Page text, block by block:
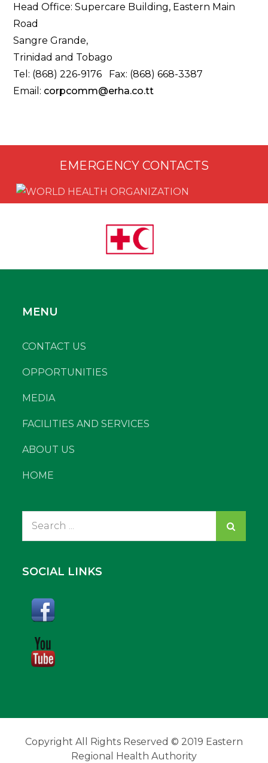
Head Office: Supercare Building, Eastern Main
Road
Sangre Grande,
Trinidad and Tobago
Tel: (868) 226-9176 Fax: (868) 668-3387
Email: corpcomm@erha.co.tt
EMERGENCY CONTACTS
MENU
CONTACT US
OPPORTUNITIES
MEDIA
FACILITIES AND SERVICES
ABOUT US
HOME
SOCIAL LINKS
Copyright All Rights Reserved © 2019 Eastern
Regional Health Authority